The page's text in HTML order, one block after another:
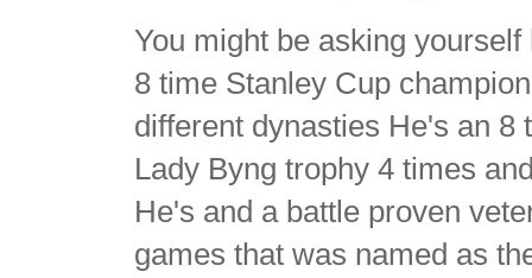
You might be asking
8 time Stanley Cup
different dynasties He's an 8
Lady Byng trophy 4 times
He's and a battle proven
games that was named as